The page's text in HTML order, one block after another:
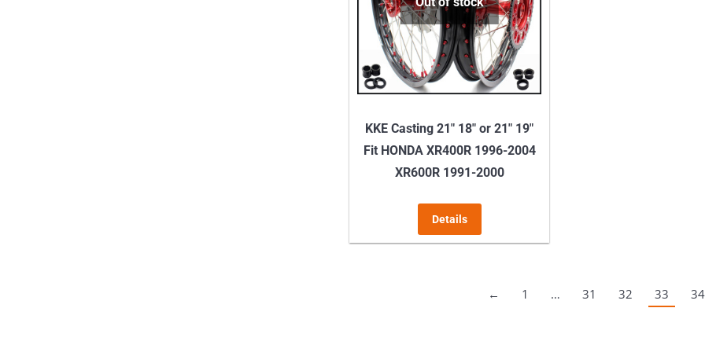
be
chosen
on
the
page
KKE Casting 21″ 18″ or 21″ 19″
Fit HONDA XR400R 1996-2004
XR600R 1991-2000
Details
← 1 … 31 32 33 34